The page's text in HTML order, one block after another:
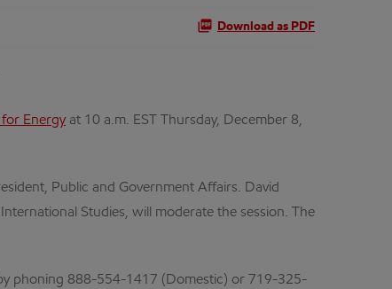
Download as PDF
Energyat 10 a.m. EST Thursday, December 8,
Public and Government Affairs. David
Studies, will moderate the session. The
phoning 888-554-1417 (Domestic) or 719-325-